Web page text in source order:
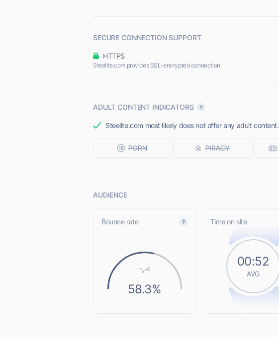
SECURE CONNECTION SUPPORT
HTTPS
Steelite.com provides SSL-encrypted connection.
ADULT CONTENT INDICATORS
Steelite.com most likely does not offer any adult content.
AUDIENCE
Bounce rate
58.3%
Time on site
00:52
AVG